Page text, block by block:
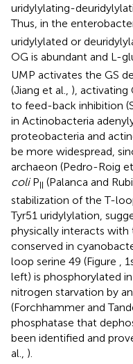
uridylylating-
Thus, in the
uridylylated or
OG is abundant and L-
UMP activates the GS
(Jiang et al., ), activating
to feed-back inhibition
in Actinobacteria
proteobacteria and
be more widespread,
archaeon (Pedro-Roig
coliPII (Palanca and
stabilization of the T-
Tyr51 uridylylation,
physically interacts with
conserved in
loop serine 49 (Figure ,
left) is phosphorylated in
nitrogen starvation by
(Forchhammer and
phosphatase that
been identified and
al., ).